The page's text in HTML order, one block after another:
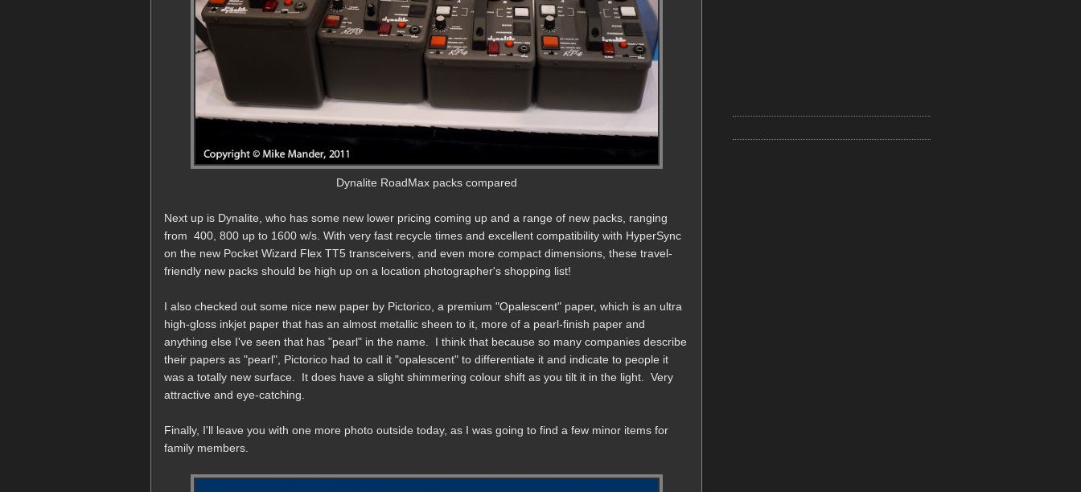
Dynalite RoadMax packs compared
Next up is Dynalite, who has some new lower pricing coming up and a range of new packs, ranging
from 400, 800 up to 1600 w/s. With very fast recycle times and excellent compatibility with HyperSync
on the new Pocket Wizard Flex TT5 transceivers, and even more compact dimensions, these travel-
friendly new packs should be high up on a location photographer's shopping list!
I also checked out some nice new paper by Pictorico, a premium "Opalescent" paper, which is an ultra
high-gloss inkjet paper that has an almost metallic sheen to it, more of a pearl-finish paper and
anything else I've seen that has "pearl" in the name. I think that because so many companies describe
their papers as "pearl", Pictorico had to call it "opalescent" to differentiate it and indicate to people it
was a totally new surface. It does have a slight shimmering colour shift as you tilt it in the light. Very
attractive and eye-catching.
Finally, I'll leave you with one more photo outside today, as I was going to find a few minor items for
family members.